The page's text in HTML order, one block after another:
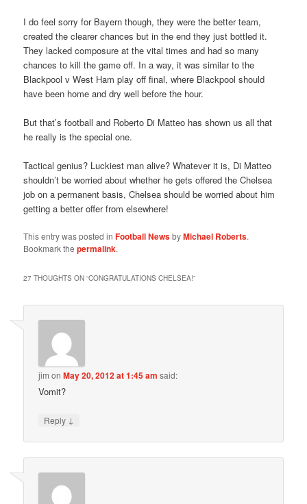
I do feel sorry for Bayern though, they were the better team,
created the clearer chances but in the end they just bottled it.
They lacked composure at the vital times and had so many
chances to kill the game off. In a way, it was similar to the
Blackpool v West Ham play off final, where Blackpool should
have been home and dry well before the hour.
But that’s football and Roberto Di Matteo has shown us all that
he really is the special one.
Tactical genius? Luckiest man alive? Whatever it is, Di Matteo
shouldn’t be worried about whether he gets offered the Chelsea
job on a permanent basis, Chelsea should be worried about him
getting a better offer from elsewhere!
This entry was posted inFootball NewsbyMichael Roberts.
Bookmark thepermalink.
27 THOUGHTS ON “CONGRATULATIONS CHELSEA!”
jim onMay 20, 2012 at 1:45 am said:
Vomit?
Reply ↓